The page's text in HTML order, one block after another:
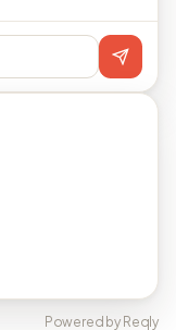
Powered by Reqly